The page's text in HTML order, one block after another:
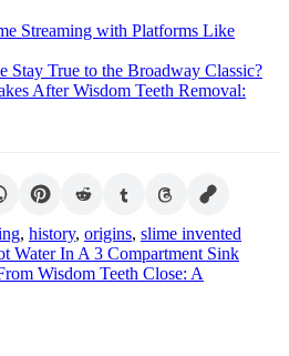
Streaming with Platforms Like
Stay True to the Broadway Classic?
After Wisdom Teeth Removal:
, history, origins, slime invented
Water In A 3 Compartment Sink
Wisdom Teeth Close: A